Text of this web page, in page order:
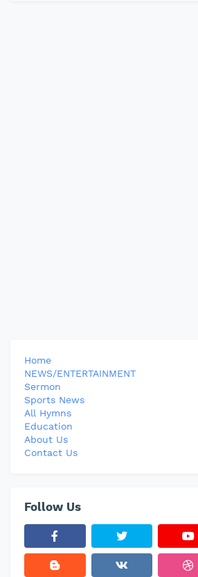
Home
NEWS/ENTERTAINMENT
Sermon
Sports News
All Hymns
Education
About Us
Contact Us
Follow Us